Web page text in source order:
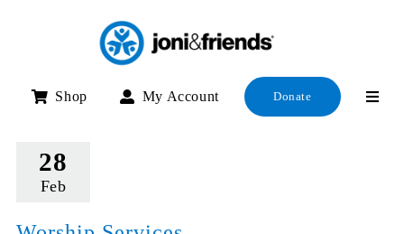
Shop My Account Donate
28
Feb